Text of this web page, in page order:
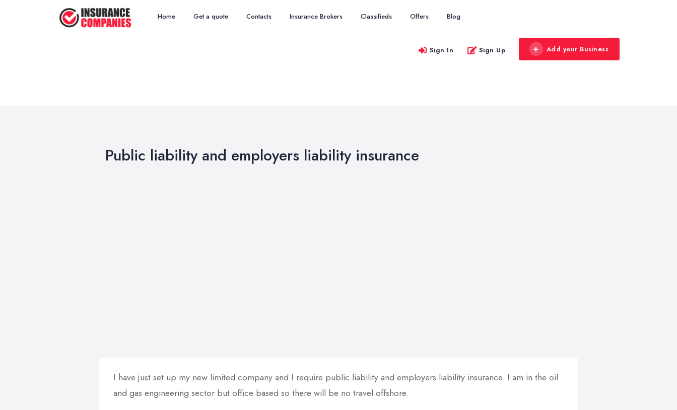
Home Get a quote Contacts Insurance Brokers Classifieds Offers Blog
Sign In Sign Up Add your Business
Public liability and employers liability insurance
I have just set up my new limited company and I require public liability and employers liability insurance. I am in the oil
and gas engineering sector but office based so there will be no travel offshore.